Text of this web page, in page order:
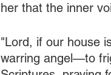
her that the inner
"Lord, if our house
warring angel—to